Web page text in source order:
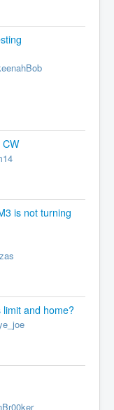
CW
is not turning
and home?